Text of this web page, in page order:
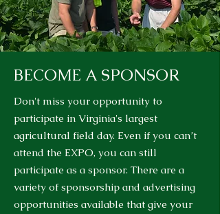
BECOME A SPONSOR
Don't miss your opportunity to
participate in Virginia's largest
agricultural field day. Even if you can’t
attend the EXPO, you can still
participate as a sponsor. There are a
variety of sponsorship and advertising
opportunities available that give your